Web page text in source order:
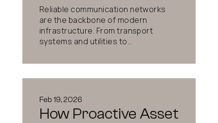
Reliable communication networks
are the backbone of modern
infrastructure. From transport
systems and utilities to...
Feb 19, 2026
How Proactive Asset